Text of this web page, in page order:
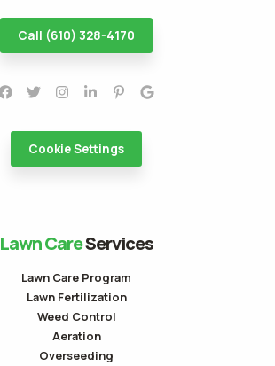
Call (610) 328-4170
Cookie Settings
Lawn CareServices
Lawn Care Program
Lawn Fertilization
Weed Control
Aeration
Overseeding